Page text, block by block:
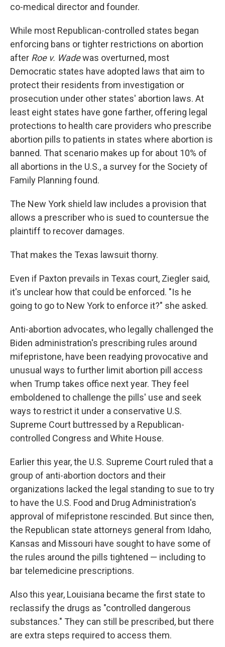
co-medical director and founder.
While most Republican-controlled states began
enforcing bans or tighter restrictions on abortion
after Roe v. Wadewas overturned, most
Democratic states have adopted laws that aim to
protect their residents from investigation or
prosecution under other states' abortion laws. At
least eight states have gone farther, offering legal
protections to health care providers who prescribe
abortion pills to patients in states where abortion is
banned. That scenario makes up for about 10% of
all abortions in the U.S., a survey for the Society of
Family Planning found.
The New York shield law includes a provision that
allows a prescriber who is sued to countersue the
plaintiff to recover damages.
That makes the Texas lawsuit thorny.
Even if Paxton prevails in Texas court, Ziegler said,
it's unclear how that could be enforced. "Is he
going to go to New York to enforce it?" she asked.
Anti-abortion advocates, who legally challenged the
Biden administration's prescribing rules around
mifepristone, have been readying provocative and
unusual ways to further limit abortion pill access
when Trump takes office next year. They feel
emboldened to challenge the pills' use and seek
ways to restrict it under a conservative U.S.
Supreme Court buttressed by a Republican-
controlled Congress and White House.
Earlier this year, the U.S. Supreme Court ruled that a
group of anti-abortion doctors and their
organizations lacked the legal standing to sue to try
to have the U.S. Food and Drug Administration's
approval of mifepristone rescinded. But since then,
the Republican state attorneys general from Idaho,
Kansas and Missouri have sought to have some of
the rules around the pills tightened — including to
bar telemedicine prescriptions.
Also this year, Louisiana became the first state to
reclassify the drugs as "controlled dangerous
substances." They can still be prescribed, but there
are extra steps required to access them.